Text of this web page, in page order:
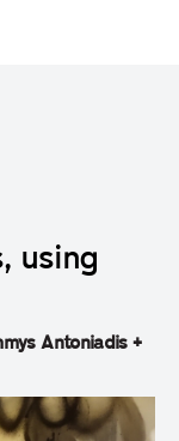
using
Antoniadis +